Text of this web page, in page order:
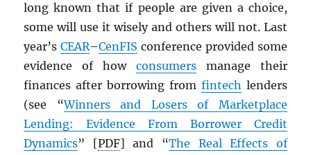
long known that if people are given a choice,
some will use it wisely and others will not. Last
year’sCEAR–CenFIS conference provided some
evidence of how consumersmanage their
finances after borrowing from fintech lenders
(see “Winners and Losers of Marketplace
Lending: Evidence From Borrower Credit
Dynamics” [PDF] and “The Real Effects of